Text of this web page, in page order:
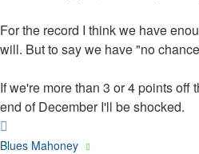
For the record I think we have
will. But to say we have "no
If we're more than 3 or 4 points off
end of December I'll be shocked.
Blues Mahoney